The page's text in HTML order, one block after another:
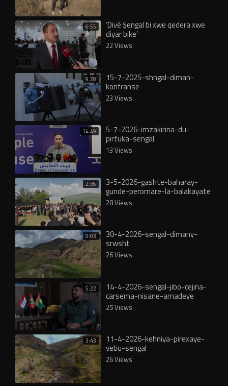
6:55 ‘Divê Şengal bi xwe qedera xwe
diyar bike’
22 Views
9:28 15-7-2025-shngal-diman-
konfranse
23 Views
14:49 5-7-2026-imzakirina-du-
pirtuka-sengal
13 Views
2:36 3-5-2026-gashte-baharay-
gunde-peromare-la-balakayate
28 Views
9:03 30-4-2026-sengal-dimany-
srwsht
26 Views
5:22 14-4-2026-sengal-jibo-cejina-
carsema-nisane-amadeye
25 Views
3:43 11-4-2026-kehniya-pirexaye-
vebu-sengal
26 Views